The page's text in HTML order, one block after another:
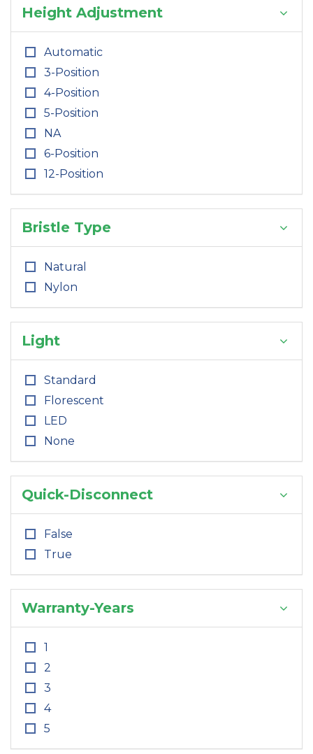
Height Adjustment
Automatic
3-Position
4-Position
5-Position
NA
6-Position
12-Position
Bristle Type
Natural
Nylon
Light
Standard
Florescent
LED
None
Quick-Disconnect
False
True
Warranty-Years
1
2
3
4
5